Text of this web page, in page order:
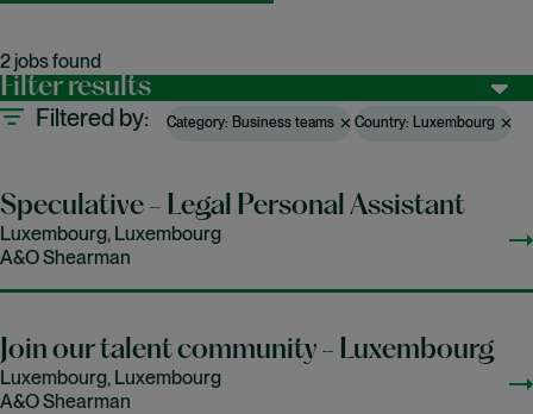
2 jobs found
Filter results
Filtered by Category: Business teams Country: Luxembourg
Speculative - Legal Personal Assistant
Luxembourg, Luxembourg
A&O Shearman
Join our talent community - Luxembourg
Luxembourg, Luxembourg
A&O Shearman